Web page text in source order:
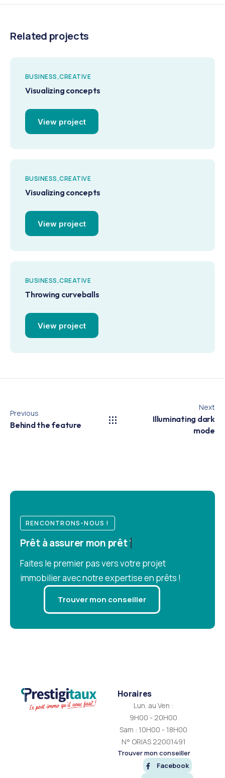
Related projects
BUSINESS CREATIVE
Visualizing concepts
View project
BUSINESS CREATIVE
Visualizing concepts
View project
BUSINESS CREATIVE
Throwing curveballs
View project
Previous
Behind the feature
Next
Illuminating dark
mode
RENCONTRONS-NOUS !
Prêt àassurer mon prêt ?
Faites le premier pas vers votre projet
immobilier avec notre expertise en prêts !
Trouver mon conseiller
Horaires
Lun. au Ven :
9H00 - 20H00
Sam : 10H00 - 18H00
N° ORIAS 22001491
Trouver mon conseiller
Facebook